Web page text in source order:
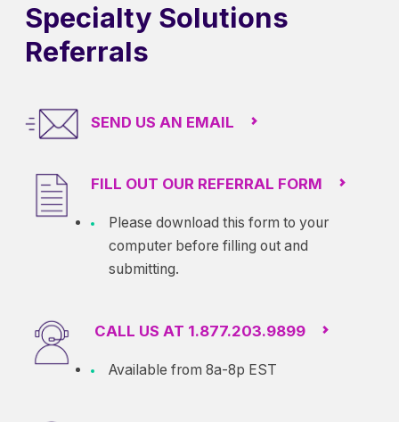
Specialty Solutions
Referrals
SEND US AN EMAIL
FILL OUT OUR REFERRAL FORM
Please download this form to your
computer before filling out and
submitting.
CALL US AT 1.877.203.9899
Available from 8a-8p EST